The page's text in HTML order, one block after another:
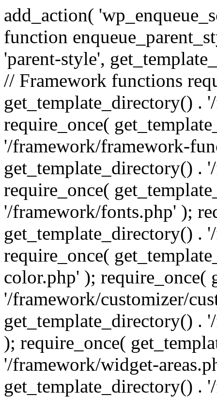
add_action(
function
'parent-style',
// Framework functions
get_template_directory() .
require_once(
'/framework/framework-
get_template_directory() .
require_once(
'/framework/fonts.php' );
get_template_directory() .
require_once(
color.php' ); require_once(
'/framework/customizer/
get_template_directory() .
); require_once(
'/framework/widget-
get_template_directory() .